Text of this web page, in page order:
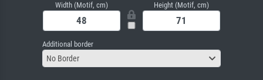
Width (Motif, cm) Height (Motif, cm)
Additional border
No Border